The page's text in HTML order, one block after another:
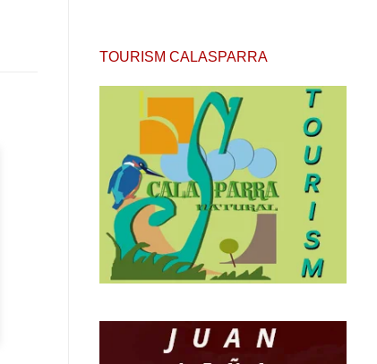
TOURISM CALASPARRA